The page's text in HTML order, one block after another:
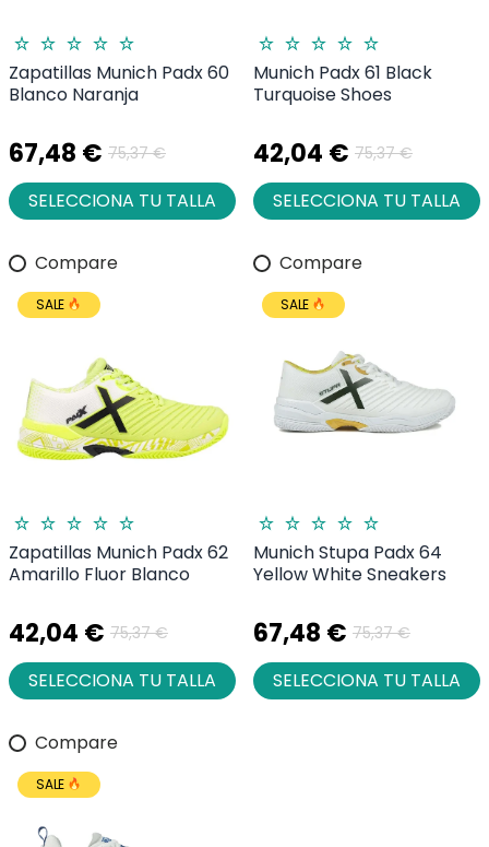
Zapatillas Munich Padx 60
Blanco Naranja
67,48 € 75,37 €
SELECCIONA TU TALLA
Munich Padx 61 Black
Turquoise Shoes
42,04 € 75,37 €
SELECCIONA TU TALLA
Compare
SALE
Zapatillas Munich Padx 62
Amarillo Fluor Blanco
42,04 € 75,37 €
SELECCIONA TU TALLA
Compare
SALE
Munich Stupa Padx 64
Yellow White Sneakers
67,48 € 75,37 €
SELECCIONA TU TALLA
Compare
SALE